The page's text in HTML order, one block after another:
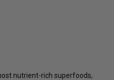
nutrient-rich superfoods,